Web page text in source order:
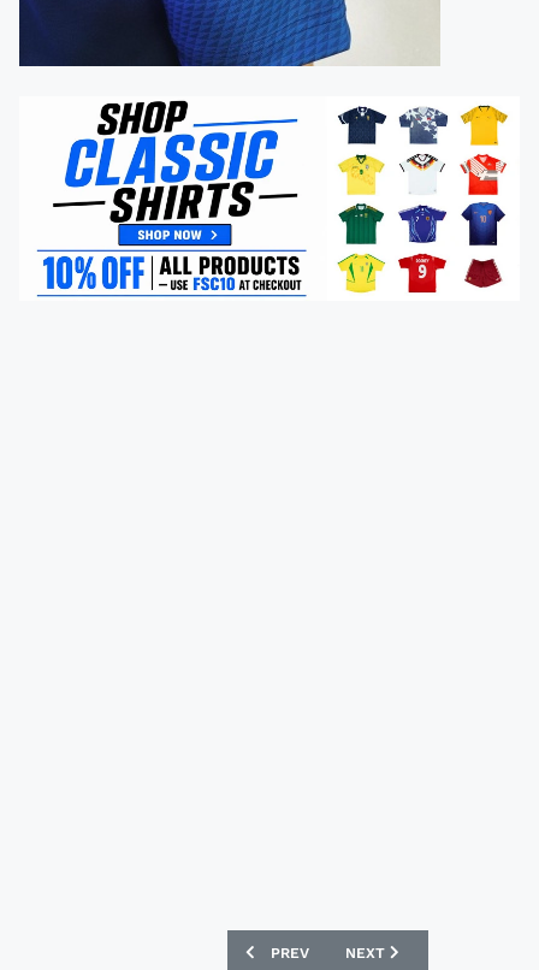
PREVIOUS ARTICLE: JEONBUK
PREV NEXT ARTICLE: VASCO
NEXT